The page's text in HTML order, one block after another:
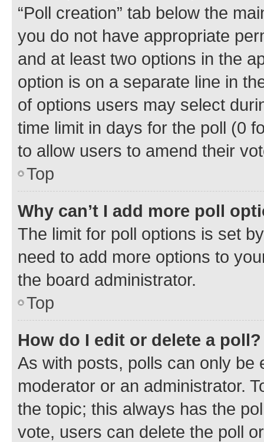
“Poll creation” tab below the
you do not have appropriate
and at least two options in the
option is on a separate line in
of options users may select
time limit in days for the poll (0
to allow users to amend their
Top
Why can’t I add more poll
The limit for poll options is set
need to add more options to
the board administrator.
Top
How do I edit or delete a poll?
As with posts, polls can only be
moderator or an administrator.
the topic; this always has the
vote, users can delete the poll